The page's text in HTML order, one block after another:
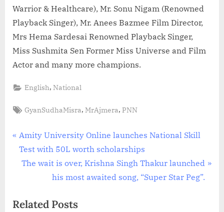
Warrior & Healthcare), Mr. Sonu Nigam (Renowned
Playback Singer), Mr. Anees Bazmee Film Director,
Mrs Hema Sardesai Renowned Playback Singer,
Miss Sushmita Sen Former Miss Universe and Film
Actor and many more champions.
English,National
Tags:
GyanSudhaMisra,MrAjmera,PNN
Post
navigation
P
r
e
o
Amity University Online launches National Skill
Test with 50L worth scholarships
N
t
The wait is over, Krishna Singh Thakur launched
his most awaited song, “Super Star Peg”.
Related Posts